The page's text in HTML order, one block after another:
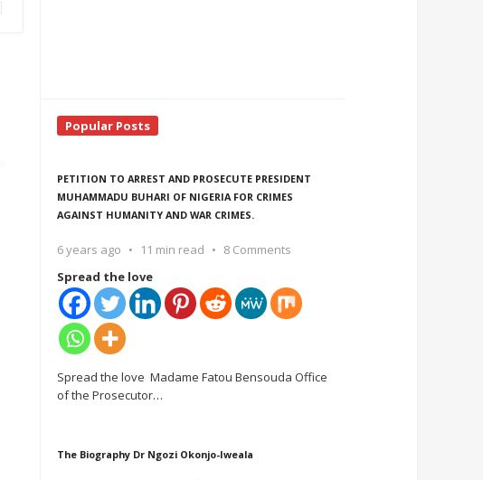
Popular Posts
PETITION TO ARREST AND PROSECUTE PRESIDENT
MUHAMMADU BUHARI OF NIGERIA FOR CRIMES
AGAINST HUMANITY AND WAR CRIMES.
6 years ago 11 min read
8 Comments
Spread the love
Spread the love Madame Fatou Bensouda Office
of the Prosecutor…
The Biography Dr Ngozi Okonjo-Iweala